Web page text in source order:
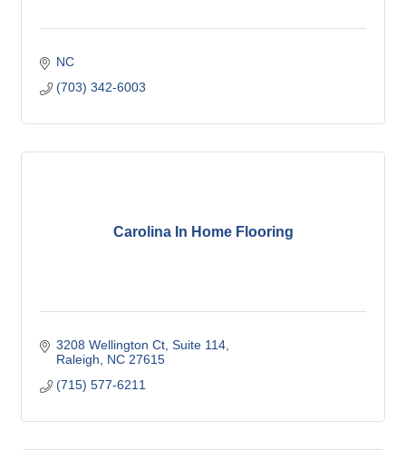
NC
(703) 342-6003
Carolina In Home Flooring
3208 Wellington Ct Suite 114
Raleigh
NC 27615
(715) 577-6211